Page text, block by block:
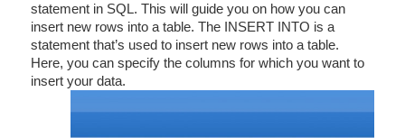
statement in SQL. This will guide you on how you can
insert new rows into a table. The INSERT INTO is a
statement that’s used to insert new rows into a table.
Here, you can specify the columns for which you want to
insert your data.